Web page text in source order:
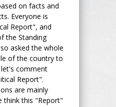
on facts and
Everyone is
Report", and
the Standing
asked the whole
of the country to
comment
Report".
are mainly
think this "Report"